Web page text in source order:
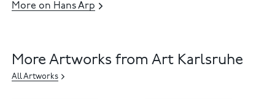
More on Hans Arp
More Artworks from Art Karlsruhe
All Artworks